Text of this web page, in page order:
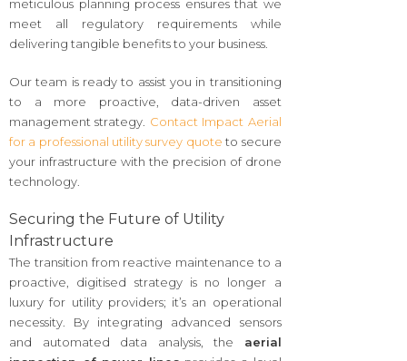
meticulous planning process ensures that we
meet all regulatory requirements while
delivering tangible benefits to your business.
Our team is ready to assist you in transitioning
to a more proactive, data-driven asset
management strategy. Contact Impact Aerial
for a professional utility survey quote to secure
your infrastructure with the precision of drone
technology.
Securing the Future of Utility
Infrastructure
The transition from reactive maintenance to a
proactive, digitised strategy is no longer a
luxury for utility providers; it’s an operational
necessity. By integrating advanced sensors
and automated data analysis, the aerial